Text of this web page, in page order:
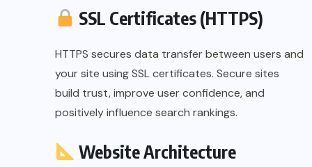
SSL Certificates (HTTPS)
HTTPS secures data transfer between users and
your site using SSL certificates. Secure sites
build trust, improve user confidence, and
positively influence search rankings.
Website Architecture